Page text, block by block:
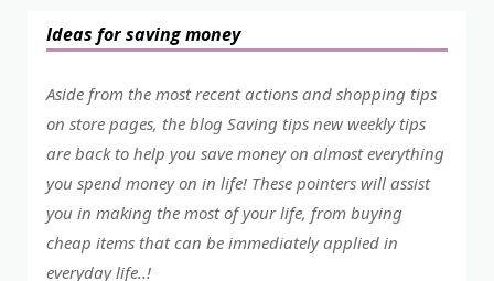
Ideas for saving money
Aside from the most recent actions and shopping tips
on store pages, the blog Saving tips new weekly tips
are back to help you save money on almost everything
you spend money on in life! These pointers will assist
you in making the most of your life, from buying
cheap items that can be immediately applied in
everyday life..!